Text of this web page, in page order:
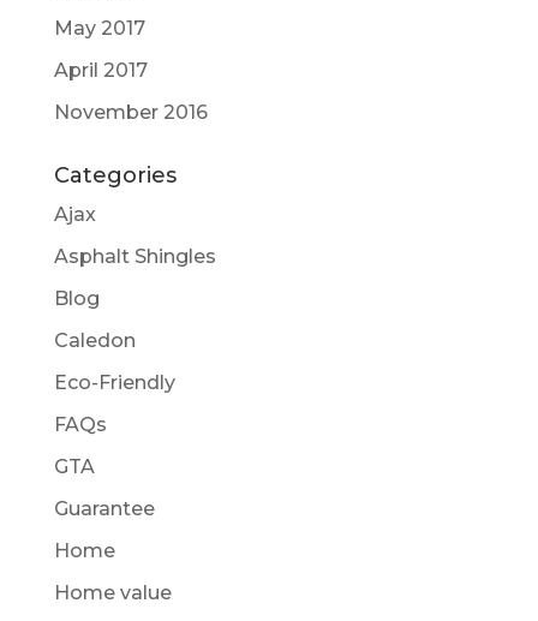
May 2017
April 2017
November 2016
Categories
Ajax
Asphalt Shingles
Blog
Caledon
Eco-Friendly
FAQs
GTA
Guarantee
Home
Home value